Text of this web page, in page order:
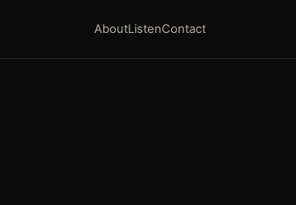
AboutListenContact